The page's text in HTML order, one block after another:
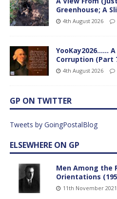
Greenhouse; A
4th August 2026
YooKay2026……
Corruption (Part
4th August 2026
GP ON TWITTER
Tweets by GoingPostalBlog
ELSEWHERE ON GP
Men Among the
Orientations
11th November 2021